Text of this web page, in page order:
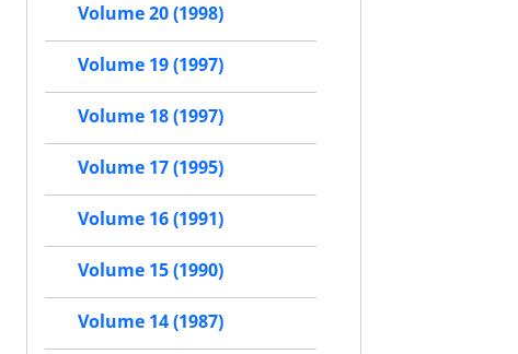
Volume 20 (1998)
Volume 19 (1997)
Volume 18 (1997)
Volume 17 (1995)
Volume 16 (1991)
Volume 15 (1990)
Volume 14 (1987)